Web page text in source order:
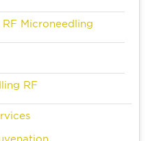
Microneedling
RF